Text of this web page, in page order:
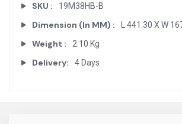
SKU : 19M38HB-B
Dimension (In MM) : L 441.30 X W
Weight : 2.10 Kg
Delivery: 4 Days